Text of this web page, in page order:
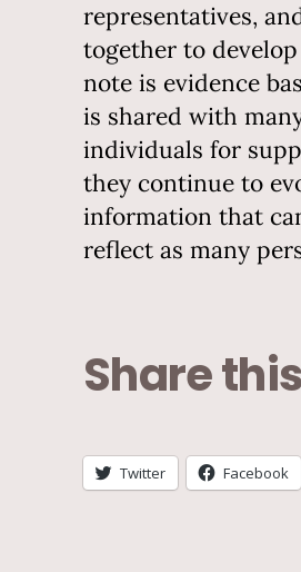
representatives,
together to
note is evidence
is shared with
individuals for
they continue to
information that
reflect as many
Share
Twitter Facebook